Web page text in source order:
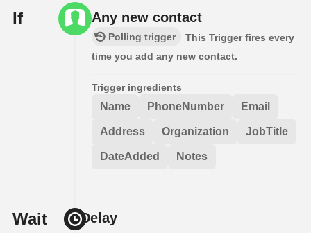
If Any new contact
Polling trigger
This Trigger fires every
time you add any new contact.
Trigger ingredients
Name PhoneNumber Email
Address Organization JobTitle
DateAdded Notes
Wait Delay